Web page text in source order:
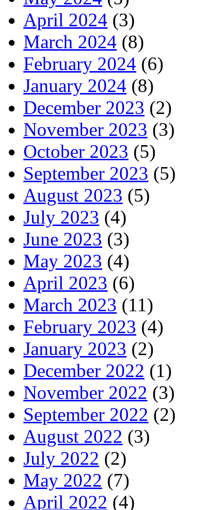
April 2024 (3)
March 2024 (8)
February 2024 (6)
January 2024 (8)
December 2023 (2)
November 2023 (3)
October 2023 (5)
September 2023 (5)
August 2023 (5)
July 2023 (4)
June 2023 (3)
May 2023 (4)
April 2023 (6)
March 2023 (11)
February 2023 (4)
January 2023 (2)
December 2022 (1)
November 2022 (3)
September 2022 (2)
August 2022 (3)
July 2022 (2)
May 2022 (7)
April 2022 (4)